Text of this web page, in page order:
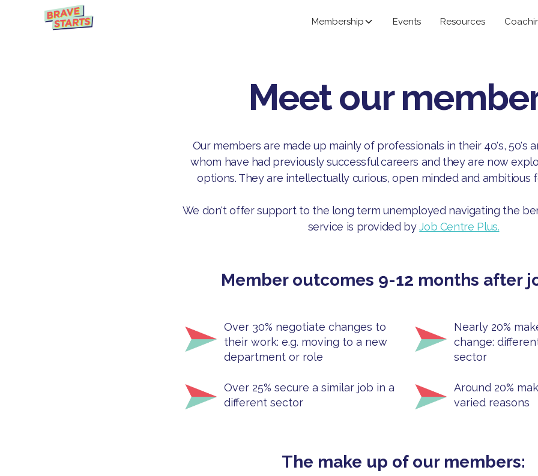
Membership Events Resources
Meet our
Our members are made up mainly of professionals in their 40's, 50's
whom have had previously successful careers and they are now
options. They are intellectually curious, open minded and ambitious
We don't offer support to the long term unemployed navigating the
service is provided byJob Centre Plus.
Member outcomes 9-12 months after
Over 30% negotiate changes to
their work: e.g. moving to a new
department or role
Nearly 20%
change:
sector
Over 25% secure a similar job in a
different sector
Around 20%
varied reasons
The make up of our members: